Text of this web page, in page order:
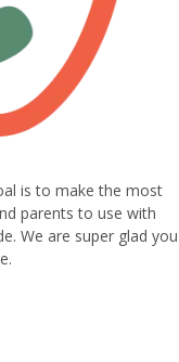
is to make the most
parents to use with
We are super glad you